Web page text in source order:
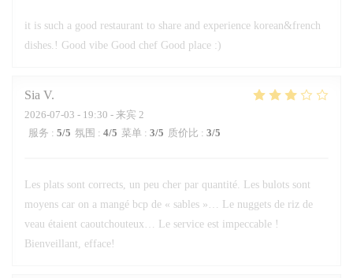
it is such a good restaurant to share and experience korean&french
dishes.! Good vibe Good chef Good place :)
Sia V
2026-07-03 - 19:30 - 来宾 2
服务 : 5/5 氛围 : 4/5 菜单 : 3/5 质价比 : 3/5
Les plats sont corrects, un peu cher par quantité. Les bulots sont
moyens car on a mangé bcp de « sables »… Le nuggets de riz de
veau étaient caoutchouteux… Le service est impeccable !
Bienveillant, efface!